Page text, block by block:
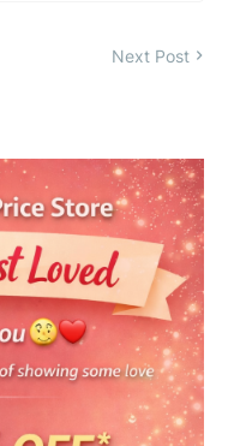
Next Post